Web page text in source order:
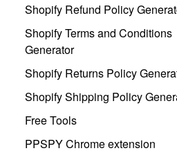
Shopify Refund Policy
Shopify Terms and Conditions
Generator
Shopify Returns Policy
Shopify Shipping Policy
Free Tools
PPSPY Chrome extension